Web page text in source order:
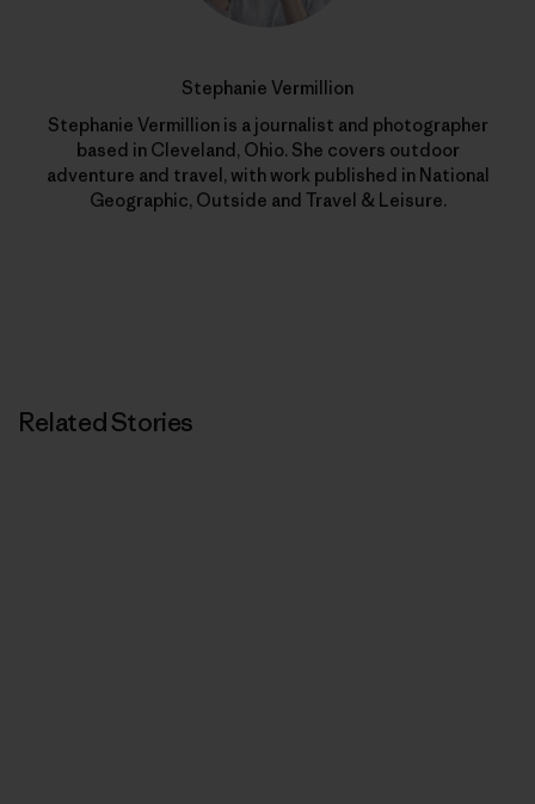
Stephanie Vermillion
Stephanie Vermillion is a journalist and photographer
based in Cleveland, Ohio. She covers outdoor
adventure and travel, with work published in National
Geographic, Outside and Travel & Leisure.
Related Stories